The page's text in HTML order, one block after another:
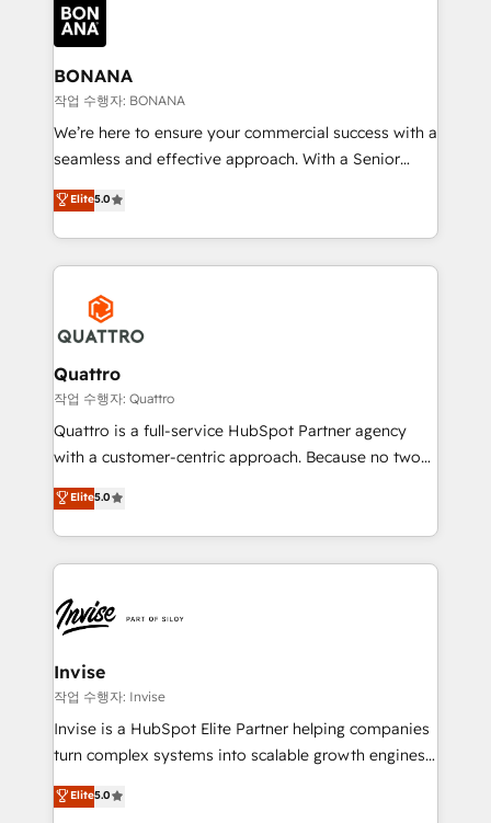
happen.
functioning optimally. With our expertise in leading
platforms like Salesforce and HubSpot, we bring a
wealth of knowledge and experience to the table.
Our strategies are tailored to your business's unique
needs, ensuring a personalized approach that aligns
with your growth objectives.
BONANA
작업 수행자: BONANA
We’re here to ensure your commercial success with a
seamless and effective approach. With a Senior
team that has 10+ years of experience in HubSpot,
we have a deep understanding of SaaS, Business
Services and E-commerce together with Retail. We
streamline and enhance your Sales, Marketing &
Service efforts, providing insights in your
commercial operations. We're good at RevOps,
automating and optimizing your marketing, sales &
service operations with AI, designing and building
your website, and we drive growth through Account-
Based Marketing, SEO, SEA and many other tactics.
No worries, we will advise you in which to deploy
brings us to our mission; to effectively guide as
much Benelux companies as possible to be
Elite5.0
Quattro
작업 수행자: Quattro
Quattro is a full-service HubSpot Partner agency
with a customer-centric approach. Because no two
clients have the same needs, Quattro offer a
bespoke approach for every client. Services include
business growth strategies, sales enablement, CRM
set-up, Migrations, Integrations, Enterprise level
Ops Hub Software, inbound marketing strategy,
content strategies, branding, HubSpot CMS,
bespoke web apps and growth driven design
websites. Experienced in helping Global B2B
Manufacturers, Fintech, Professional Services, IT and
SaaS industries.
Elite5.0
Invise
작업 수행자: Invise
Invise is a HubSpot Elite Partner helping companies
turn complex systems into scalable growth engines.
We combine strategy, technology and change
management to drive measurable results. As part of
Elite5.0